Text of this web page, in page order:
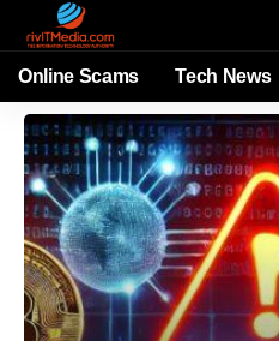
Online Scams Tech News